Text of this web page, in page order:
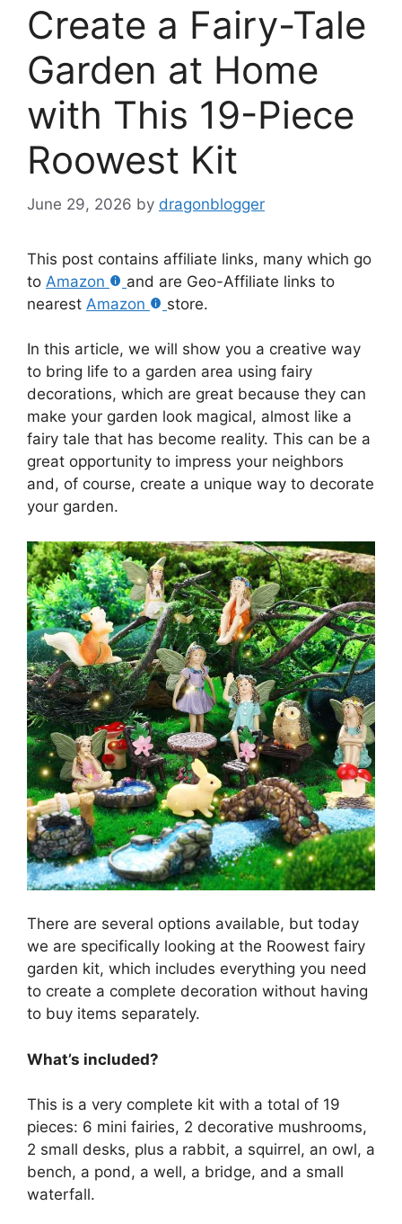
Create a Fairy-Tale
Garden at Home
with This 19-Piece
Roowest Kit
June 29, 2026 by dragonblogger
This post contains affiliate links, many which go
to Amazon
and are Geo-Affiliate links to
nearest Amazon store.
In this article, we will show you a creative way
to bring life to a garden area using fairy
decorations, which are great because they can
make your garden look magical, almost like a
fairy tale that has become reality. This can be a
great opportunity to impress your neighbors
and, of course, create a unique way to decorate
your garden.
There are several options available, but today
we are specifically looking at the Roowest fairy
garden kit, which includes everything you need
to create a complete decoration without having
to buy items separately.
What’s included?
This is a very complete kit with a total of 19
pieces: 6 mini fairies, 2 decorative mushrooms,
2 small desks, plus a rabbit, a squirrel, an owl, a
bench, a pond, a well, a bridge, and a small
waterfall.